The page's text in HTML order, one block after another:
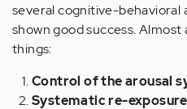
several cognitive-behavioral
shown good success.
things:
Control of the arousal
Systematic re-